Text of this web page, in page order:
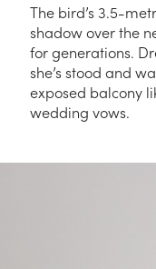
The bird’s 3.5-
shadow over the
for generations.
she’s stood and
exposed balcony
wedding vows.